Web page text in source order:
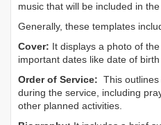
music that will be included in
Generally, these templates
Cover: It displays a photo of
important dates like date of
Order of Service: This
during the service, including
other planned activities.